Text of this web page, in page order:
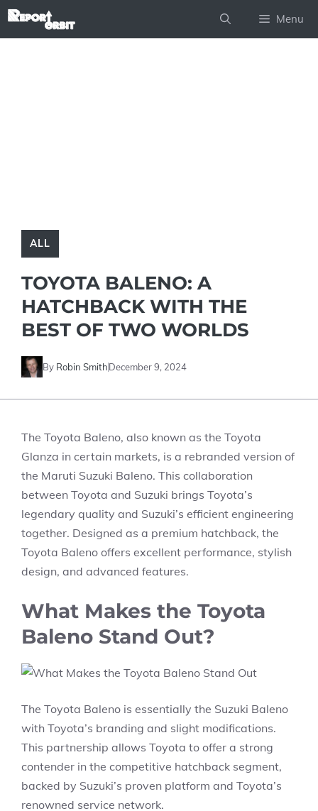
Skip
Menu
ALL
TOYOTA BALENO: A
HATCHBACK WITH THE
BEST OF TWO WORLDS
By Robin SmithDecember 9, 2024
The Toyota Baleno, also known as the Toyota
Glanza in certain markets, is a rebranded version of
the Maruti Suzuki Baleno. This collaboration
between Toyota and Suzuki brings Toyota’s
legendary quality and Suzuki’s efficient engineering
together. Designed as a premium hatchback, the
Toyota Baleno offers excellent performance, stylish
design, and advanced features.
What Makes the Toyota
Baleno Stand Out?
The Toyota Baleno is essentially the Suzuki Baleno
with Toyota’s branding and slight modifications.
This partnership allows Toyota to offer a strong
contender in the competitive hatchback segment,
backed by Suzuki’s proven platform and Toyota’s
renowned service network.